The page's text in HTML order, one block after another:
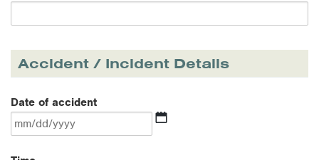
Accident / Incident Details
Date of accident